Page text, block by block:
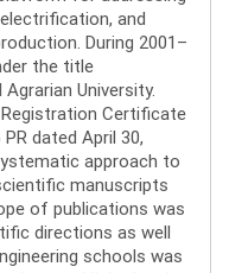
and
During 2001–
the title
University.
Certificate
dated April 30,
approach to
manuscripts
of publications was
directions as well
schools was